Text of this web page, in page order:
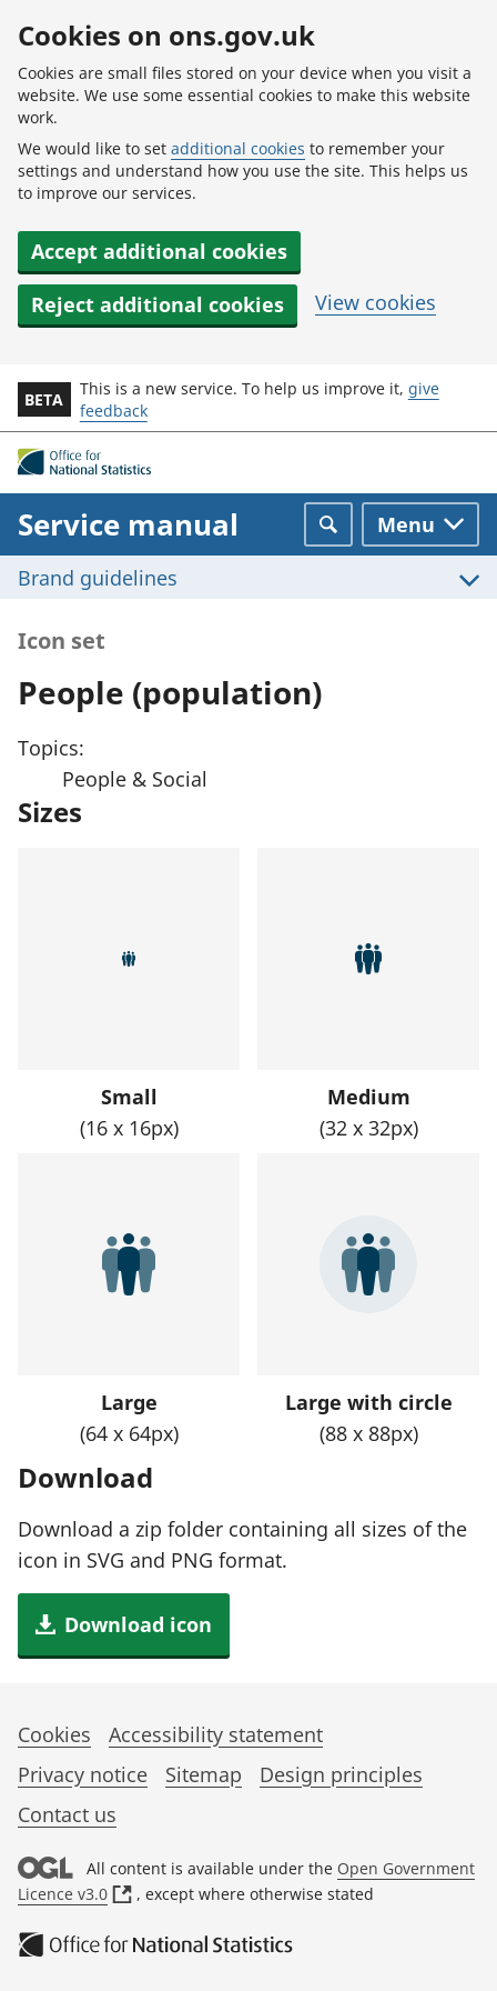
Cookies on ons.gov.uk
Cookies are small files stored on your device when you visit a
website. We use some essential cookies to make this website
work.
We would like to set additional cookies to remember your
settings and understand how you use the site. This helps us
to improve our services.
Accept additional cookies
Reject additional cookies
View cookies
BETA
This is a new service. To help us improve it, give
feedback
Service manual SearchMenu
Brand guidelines
Icon set
People (population)
Topics:
People & Social
Sizes
Small
(16 x 16px)
Medium
(32 x 32px)
Large
(64 x 64px)
Large with circle
(88 x 88px)
Download
Download a zip folder containing all sizes of the
icon in SVG and PNG format.
Download icon
Cookies
Accessibility statement
Privacy notice
Sitemap
Design principles
Contact us
All content is available under the Open Government
Licence v3.0
(
p
e
, except where otherwise stated